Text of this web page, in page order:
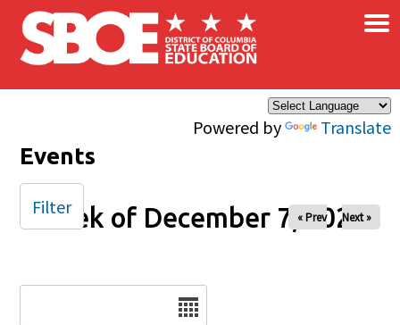
Skip to main content
Powered by Translate
×
Events
Week of December 7, 2025
« Prev Next »
Filter